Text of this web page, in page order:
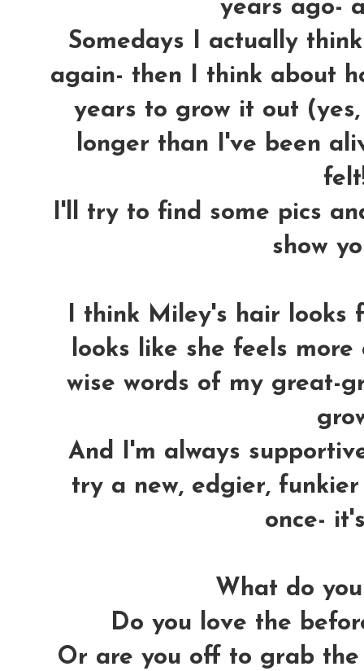
years ago-
Somedays I actually
again- then I think about
years to grow it out
longer than I've been
I'll try to find some pics
show
I think Miley's hair looks
looks like she feels
wise words of my great-
And I'm always
try a new, edgier,
once-
What do
Do you love the
Or are you off to grab the